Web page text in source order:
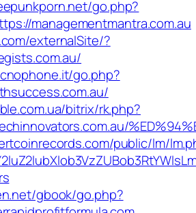
go.php?
managementmantra.com.au
externalSite/?
go.php?
bitrix/rk.php?
public/lm/
gbook/go.php?